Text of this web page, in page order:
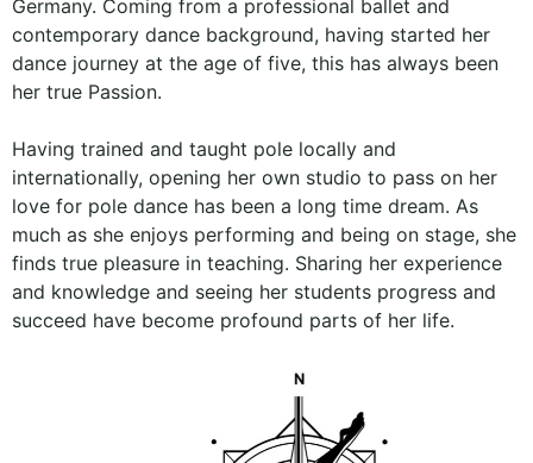
Germany. Coming from a professional ballet and
contemporary dance background, having started her
dance journey at the age of five, this has always been
her true Passion.
Having trained and taught pole locally and
internationally, opening her own studio to pass on her
love for pole dance has been a long time dream. As
much as she enjoys performing and being on stage, she
finds true pleasure in teaching. Sharing her experience
and knowledge and seeing her students progress and
succeed have become profound parts of her life.